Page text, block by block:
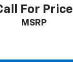
display
For Price
MSRP